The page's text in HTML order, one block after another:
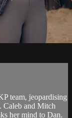
team, jeopardising
Caleb and Mitch
her mind to Dan.